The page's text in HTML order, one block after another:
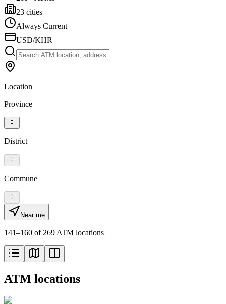
23 cities
Always Current
USD/KHR
Location
Province
District
Commune
Near me
141–160 of 269 ATM locations
ATM locations